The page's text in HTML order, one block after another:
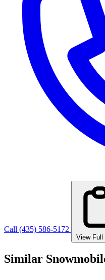
Call (435) 586-5172
View Full
Similar